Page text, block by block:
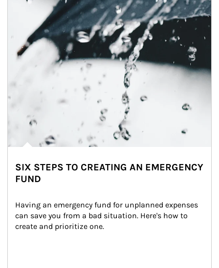
SIX STEPS TO CREATING AN EMERGENCY
FUND
Having an emergency fund for unplanned expenses
can save you from a bad situation. Here's how to
create and prioritize one.